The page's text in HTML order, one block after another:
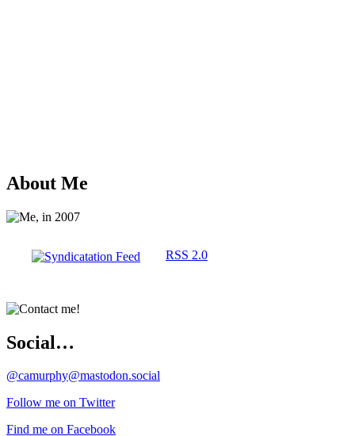
About Me
RSS 2.0
Social…
@camurphy@mastodon.social
Follow me on Twitter
Find me on Facebook